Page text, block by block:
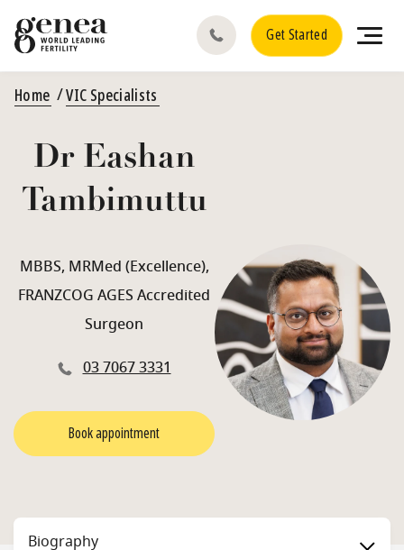
Get Started
Home VIC Specialists
Dr Eashan
Tambimuttu
MBBS, MRMed (Excellence),
FRANZCOG AGES Accredited
Surgeon
03 7067 3331
Book appointment
Biography